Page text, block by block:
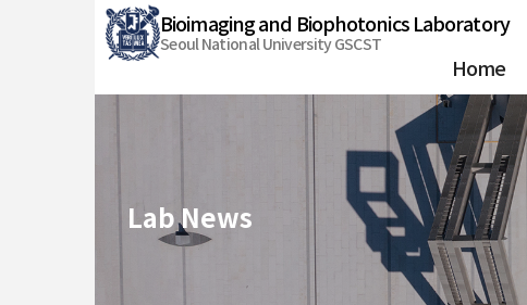
Bioimaging and Biophotonics Laboratory
Seoul National University GSCST
Home
Lab News